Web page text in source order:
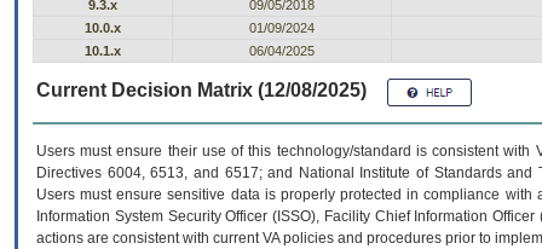
9.3.x
09/05/2018
10.0.x
01/09/2024
10.1.x
06/04/2025
Current Decision Matrix (12/08/2025)
Users must ensure their use of this technology/standard is consistent
Directives 6004, 6513, and 6517; and National Institute of Standards
Users must ensure sensitive data is properly protected in compliance
Information System Security Officer (ISSO), Facility Chief Information
actions are consistent with current VA policies and procedures prior to